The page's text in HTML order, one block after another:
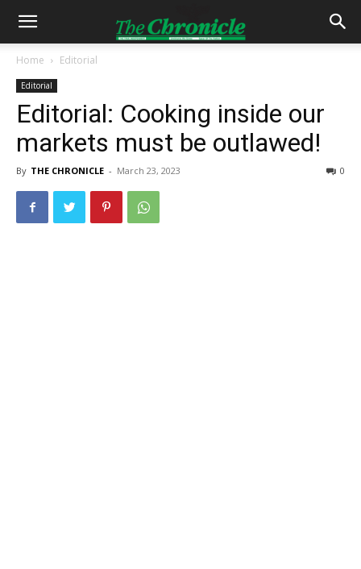
Home Editorial
Editorial
Editorial: Cooking inside our
markets must be outlawed!
By THE CHRONICLE - March 23, 2023 0